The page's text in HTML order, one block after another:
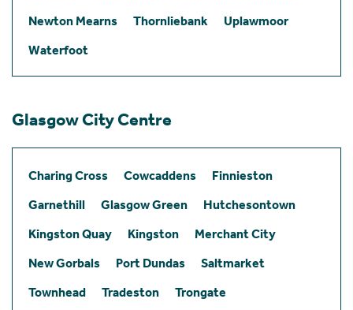
Newton Mearns
Thornliebank
Uplawmoor
Waterfoot
Glasgow City Centre
Charing Cross Cowcaddens
Finnieston
Garnethill
Glasgow Green
Hutchesontown
Kingston Quay
Kingston
Merchant City
New Gorbals
Port Dundas
Saltmarket
Townhead
Tradeston Trongate